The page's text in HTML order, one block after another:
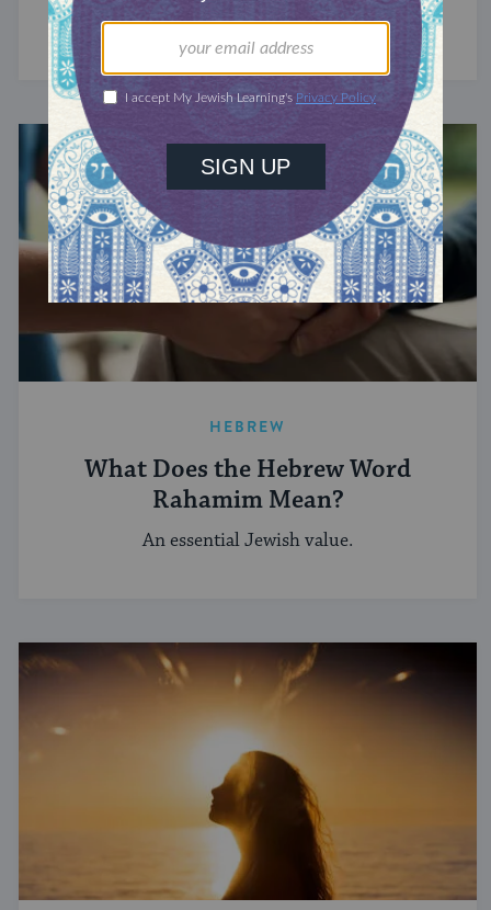
A talmudic requirement.
HEBREW
What Does the Hebrew Word
Rahamim Mean?
An essential Jewish value.